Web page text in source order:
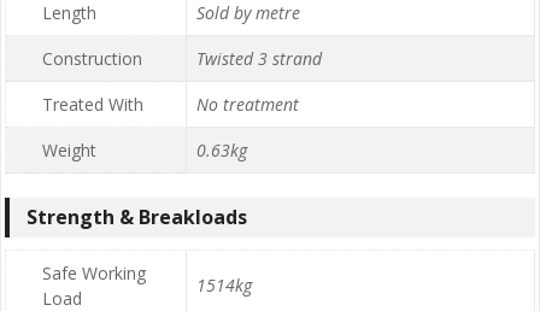
Length
Sold by metre
Construction
Twisted 3 strand
Treated With
No treatment
Weight
0.63kg
Strength & Breakloads
Safe Working
Load
1514kg